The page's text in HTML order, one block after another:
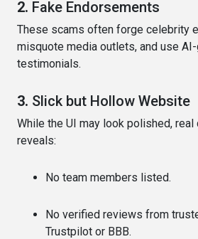
2. Fake Endorsements
These scams often forge celebrity
misquote media outlets, and use
testimonials.
3. Slick but Hollow Website
While the UI may look polished,
reveals:
No team members listed.
No verified reviews from
Trustpilot or BBB.